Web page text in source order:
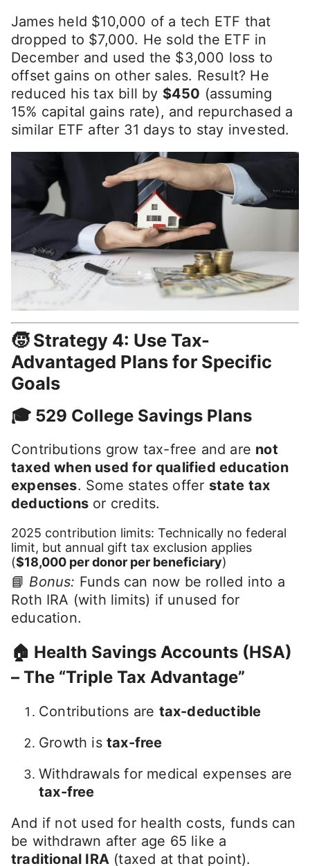
James held $10,000 of a tech ETF that
dropped to $7,000. He sold the ETF in
December and used the $3,000 loss to
offset gains on other sales. Result? He
reduced his tax bill by $450 (assuming
15% capital gains rate), and repurchased a
similar ETF after 31 days to stay invested.
🧒 Strategy 4: Use Tax-
Advantaged Plans for Specific
Goals
🎓 529 College Savings Plans
Contributions grow tax-free and are not
taxed when used for qualified education
expenses. Some states offer state tax
deductions or credits.
2025 contribution limits: Technically no federal
limit, but annual gift tax exclusion applies
($18,000 per donor per beneficiary)
📘 Bonus: Funds can now be rolled into a
Roth IRA (with limits) if unused for
education.
🏠 Health Savings Accounts (HSA)
– The “Triple Tax Advantage”
Contributions are tax-deductible
Growth is tax-free
Withdrawals for medical expenses are
tax-free
And if not used for health costs, funds can
be withdrawn after age 65 like a
traditional IRA (taxed at that point).